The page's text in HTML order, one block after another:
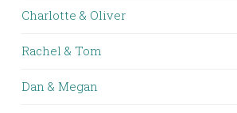
Charlotte & Oliver
Rachel & Tom
Dan & Megan